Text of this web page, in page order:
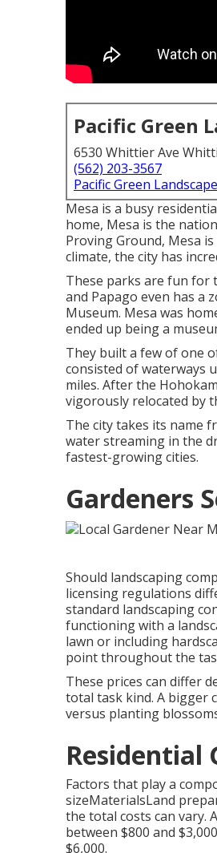
Pacific Green
6530 Whittier Ave
(562) 203-3567
Pacific Green
Mesa is a busy
home, Mesa is the
Proving Ground, Mesa
climate, the city has
These parks are fun for
and Papago even has a
Museum. Mesa was
ended up being a
They built a few of one
consisted of waterways
miles. After the
vigorously relocated by
The city takes its name
water streaming in the
fastest-growing cities.
Gardeners
Should landscaping
licensing regulations
standard landscaping
functioning with a
lawn or including
point throughout the
These prices can differ
total task kind. A bigger
versus planting
Residential
Factors that play a
sizeMaterialsLand
the total costs can vary.
between $800 and
$6,000.